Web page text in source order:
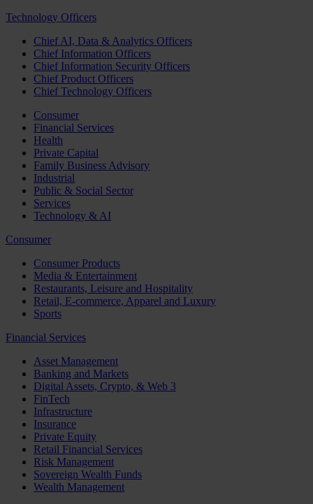
Technology Officers
Chief AI, Data & Analytics Officers
Chief Information Officers
Chief Information Security Officers
Chief Product Officers
Chief Technology Officers
Consumer
Financial Services
Health
Private Capital
Family Business Advisory
Industrial
Public & Social Sector
Services
Technology & AI
Consumer
Consumer Products
Media & Entertainment
Restaurants, Leisure and Hospitality
Retail, E-commerce, Apparel and Luxury
Sports
Financial Services
Asset Management
Banking and Markets
Digital Assets, Crypto, & Web 3
FinTech
Infrastructure
Insurance
Private Equity
Retail Financial Services
Risk Management
Sovereign Wealth Funds
Wealth Management